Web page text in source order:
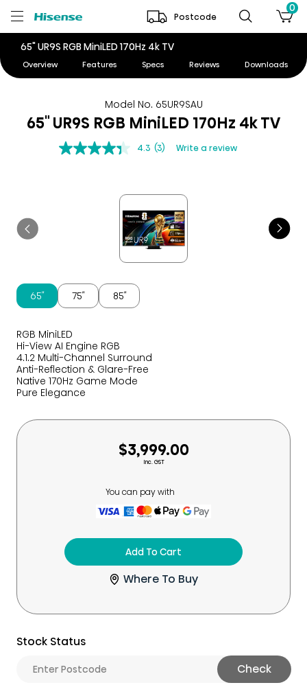
Postcode
0
65" UR9S RGB MiniLED 170Hz 4k TV
Overview Features Specs Reviews Downloads
Model No. 65UR9SAU
65" UR9S RGB MiniLED 170Hz 4k TV
4.3 (3) Write a review
RGB MiniLED
Hi-View AI Engine RGB
4.1.2 Multi-Channel Surround
Anti-Reflection & Glare-Free
Native 170Hz Game Mode
Pure Elegance
65″ 75″ 85″
Stock Status
Check
$3,999.00
Inc. GST
You can pay with
Add To Cart
Where To Buy